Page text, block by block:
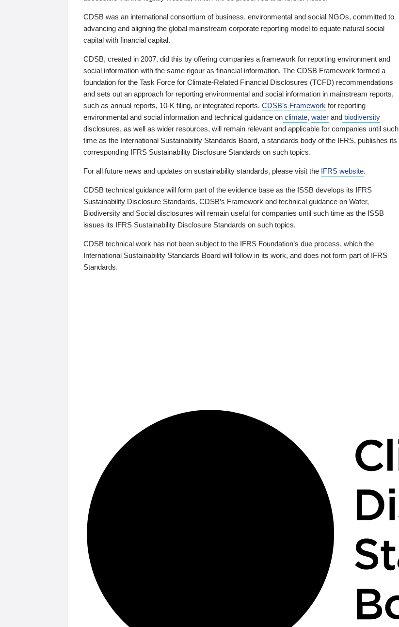
CDSB was an international consortium of business, environmental and social NGOs, committed to
advancing and aligning the global mainstream corporate reporting model to equate natural social
capital with financial capital.
CDSB, created in 2007, did this by offering companies a framework for reporting environment and
social information with the same rigour as financial information. The CDSB Framework formed a
foundation for the Task Force for Climate-Related Financial Disclosures (TCFD) recommendations
and sets out an approach for reporting environmental and social information in mainstream reports,
such as annual reports, 10-K filing, or integrated reports. CDSB’s Framework for reporting
environmental and social information and technical guidance on climate, water and biodiversity
disclosures, as well as wider resources, will remain relevant and applicable for companies until such
time as the International Sustainability Standards Board, a standards body of the IFRS, publishes its
corresponding IFRS Sustainability Disclosure Standards on such topics.
For all future news and updates on sustainability standards, please visit the IFRS website.
CDSB technical guidance will form part of the evidence base as the ISSB develops its IFRS
Sustainability Disclosure Standards. CDSB’s Framework and technical guidance on Water,
Biodiversity and Social disclosures will remain useful for companies until such time as the ISSB
issues its IFRS Sustainability Disclosure Standards on such topics.
CDSB technical work has not been subject to the IFRS Foundation’s due process, which the
International Sustainability Standards Board will follow in its work, and does not form part of IFRS
Standards.